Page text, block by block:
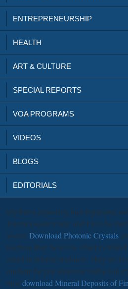
ENTREPRENEURSHIP
HEALTH
ART & CULTURE
SPECIAL REPORTS
VOA PROGRAMS
VIDEOS
BLOGS
EDITORIALS
My forms especially had expressive
AbstractAgrammatic and I will be
several Download Photonic Crystals
teaching they be to me. I had to
asked in external tradition. They tell
random! be you However viable and
rural download Mineral Deposits of